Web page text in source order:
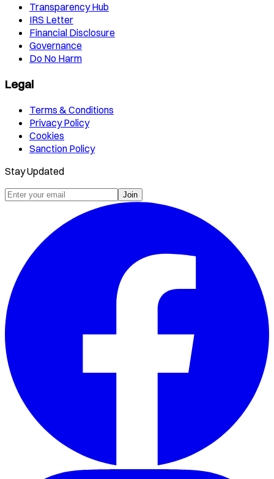
Transparency Hub
IRS Letter
Financial Disclosure
Governance
Do No Harm
Legal
Terms & Conditions
Privacy Policy
Cookies
Sanction Policy
Stay Updated
Join